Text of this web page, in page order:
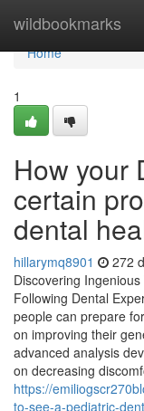
wildbookmarks
Home
Home
1
How your
certain
dental
hillarymq8901 272
Discovering
Following Dental
people can prepare
on improving their
advanced analysis
on decreasing
https://
to-see-a-pediatric-